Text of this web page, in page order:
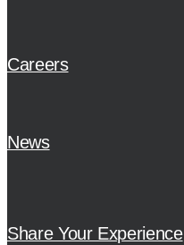
Careers
News
Share Your Experience